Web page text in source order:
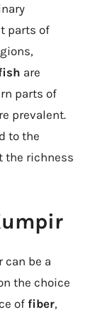
parts of
are
parts of
prevalent.
to the
the richness
can be a
the choice
offiber,